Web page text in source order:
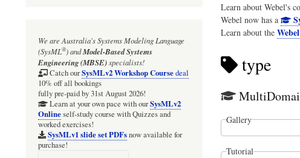
Learn about Webel's
Webel now has a
Learn about the
type
Gallery
Tutorial
We are Australia'sSystems Modeling Language
(SysML®)andModel-Based Systems
Engineering (MBSE)specialists!
Catch ourSysMLv2 Workshop Coursedeal
10% off all bookings
fully pre-paid by 31st August 2026!
Learn at your own pace with ourSysMLv2
Onlineself-study course with Quizzes and
worked exercises!
SysMLv1 slide set PDFsnow available for
purchase!